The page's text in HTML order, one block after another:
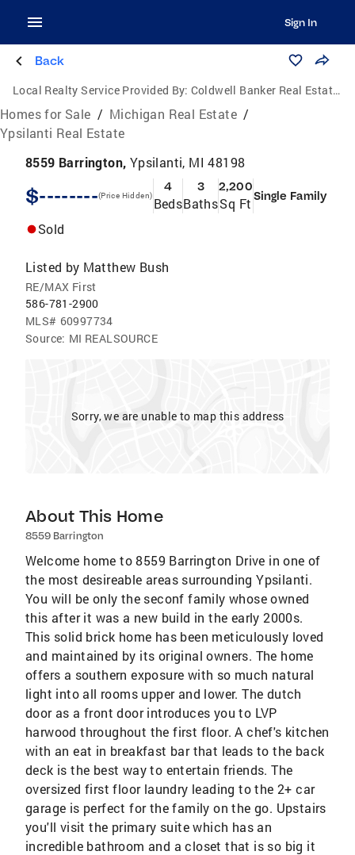
Sign In
Back
Local Realty Service Provided By: Coldwell Banker Real Estate Group
Homes for Sale / Michigan Real Estate /
Ypsilanti Real Estate
8559 Barrington, Ypsilanti, MI 48198
$--------(Price Hidden)
4
Beds
3
Baths
2,200
Sq Ft Single Family
Sold
Listed by Matthew Bush
RE/MAX First
586-781-2900
MLS# 60997734
Source: MI REALSOURCE
Sorry, we are unable to map this address
About This Home
8559 Barrington
Welcome home to 8559 Barrington Drive in one of
the most desireable areas surrounding Ypsilanti.
You will be only the seconf family whose owned
this after it was a new build in the early 2000s.
This solid brick home has been meticulously loved
and maintained by its original owners. The home
offers a southern exposure with so much natural
light into all rooms upper and lower. The dutch
door as a front door introduces you to LVP
harwood throughout the first floor. A chef's kitchen
with an eat in breakfast bar that leads to the back
deck is the best way to entertain friends. The
oversized first floor laundry leading to the 2+ car
garage is perfect for the family on the go. Upstairs
you'll visit the primary suite which has an
incredible bathroom and a closet that is so big it